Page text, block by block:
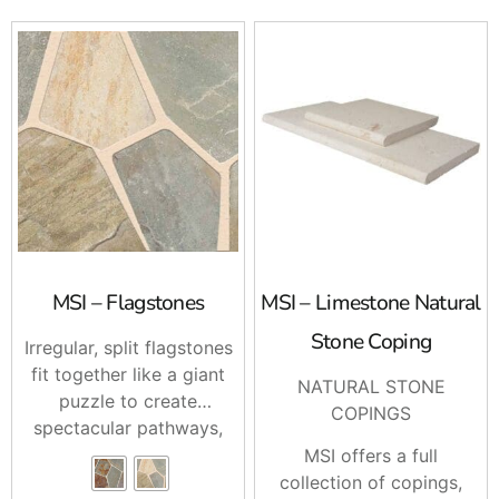
For MSI Patios in Long Island and NYC, stop by
Brentwood, East Setauket, or Riverhead and talk with
our team. Call ahead and we’ll help stage your order, or
ask us about delivery to your job site.
MSI – Flagstones
Irregular, split flagstones
fit together like a giant
puzzle to create
spectacular pathways,
patios, pool decks,
interior flooring,
MSI – Limestone Natural
Stone Coping
NATURAL STONE
COPINGS
MSI offers a full
collection of copings,